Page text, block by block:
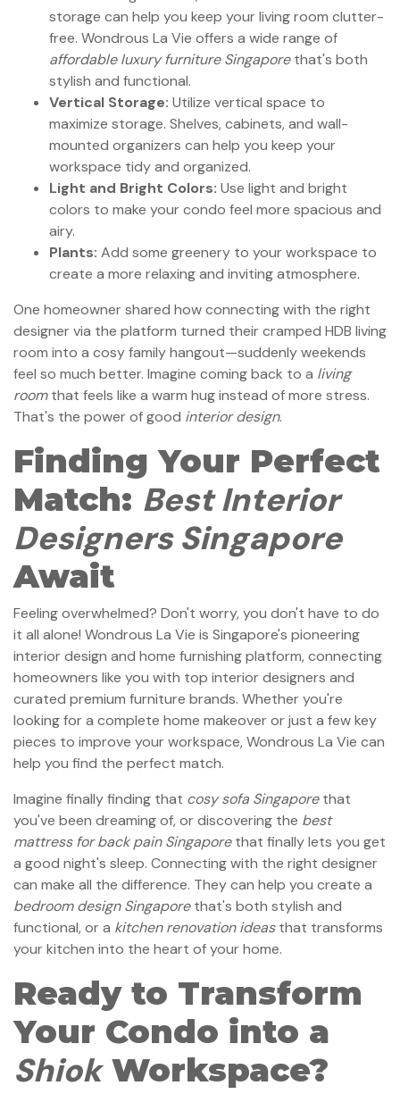
storage can help you keep your living room clutter-
free. Wondrous La Vie offers a wide range of
affordable luxury furniture Singaporethat's both
stylish and functional.
Vertical Storage: Utilize vertical space to
maximize storage. Shelves, cabinets, and wall-
mounted organizers can help you keep your
workspace tidy and organized.
Light and Bright Colors: Use light and bright
colors to make your condo feel more spacious and
airy.
Plants: Add some greenery to your workspace to
create a more relaxing and inviting atmosphere.
One homeowner shared how connecting with the right
designer via the platform turned their cramped HDB living
room into a cosy family hangout—suddenly weekends
feel so much better. Imagine coming back to a living
roomthat feels like a warm hug instead of more stress.
That's the power of good interior design.
Finding Your Perfect
Match: Best Interior
Designers Singapore
Await
Feeling overwhelmed? Don't worry, you don't have to do
it all alone! Wondrous La Vie is Singapore's pioneering
interior design and home furnishing platform, connecting
homeowners like you with top interior designers and
curated premium furniture brands. Whether you're
looking for a complete home makeover or just a few key
pieces to improve your workspace, Wondrous La Vie can
help you find the perfect match.
Imagine finally finding that cosy sofa Singaporethat
you've been dreaming of, or discovering the best
mattress for back pain Singaporethat finally lets you get
a good night's sleep. Connecting with the right designer
can make all the difference. They can help you create a
bedroom design Singaporethat's both stylish and
functional, or a kitchen renovation ideasthat transforms
your kitchen into the heart of your home.
Ready to Transform
Your Condo into a
ShiokWorkspace?